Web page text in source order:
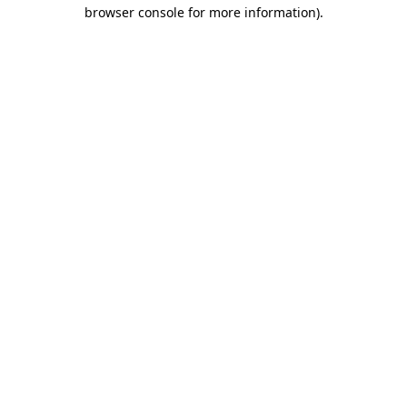
browser console for more information).